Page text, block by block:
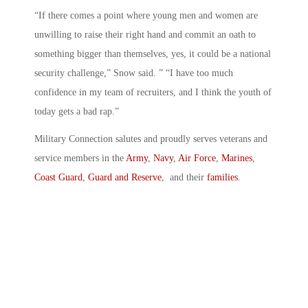
“If there comes a point where young men and women are
unwilling to raise their right hand and commit an oath to
something bigger than themselves, yes, it could be a national
security challenge,” Snow said. ” “I have too much
confidence in my team of recruiters, and I think the youth of
today gets a bad rap.”
Military Connection salutes and proudly serves veterans and
service members in the Army, Navy, Air Force, Marines,
Coast Guard, Guard and Reserve, and their families.